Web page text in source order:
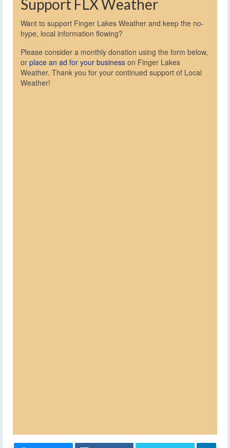
Support FLX Weather
Want to support Finger Lakes Weather and keep the no-
hype, local information flowing?
Please consider a monthly donation using the form below,
or place an ad for your business on Finger Lakes
Weather. Thank you for your continued support of Local
Weather!